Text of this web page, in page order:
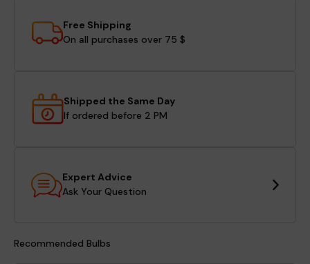
Free Shipping
On all purchases over 75 $
Shipped the Same Day
If ordered before 2 PM
Expert Advice
Ask Your Question
Recommended Bulbs